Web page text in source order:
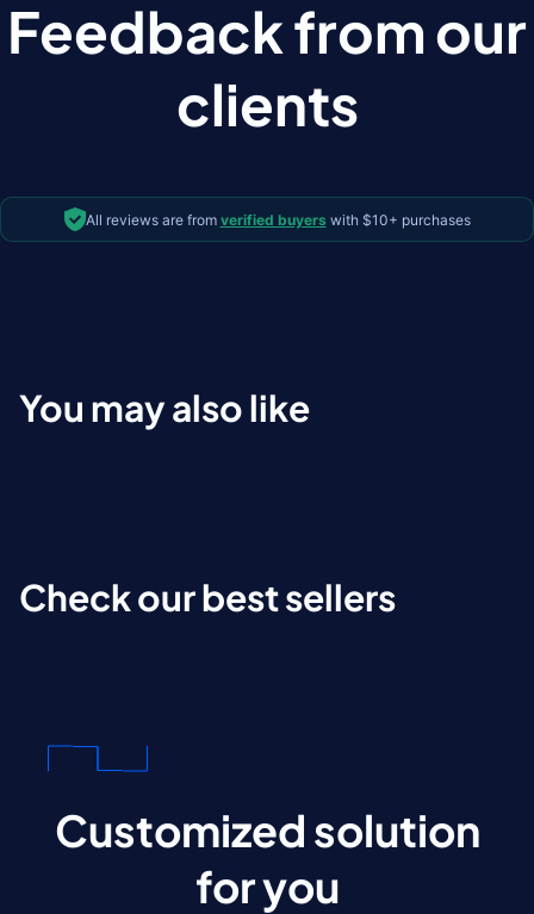
Feedback from our
clients
All reviews are from verified buyers with $10+ purchases
You may also like
Check our best sellers
Customized solution
for you